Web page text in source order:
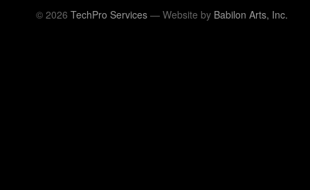
© 2026 TechPro Services — Website by Babilon Arts, Inc.